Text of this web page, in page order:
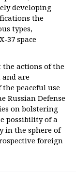
developing
the
types,
37 space
actions of the
and are
peaceful use
Russian Defense
on bolstering
possibility of a
in the sphere of
foreign